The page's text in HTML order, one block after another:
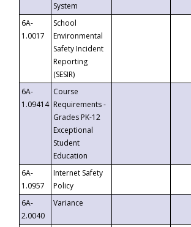
System
6A-
1.0017
School
Environmental
Safety Incident
Reporting
(SESIR)
6A-
1.09414
Course
Requirements -
Grades PK-12
Exceptional
Student
Education
6A-
1.0957
Internet Safety
Policy
6A-
2.0040
Variance